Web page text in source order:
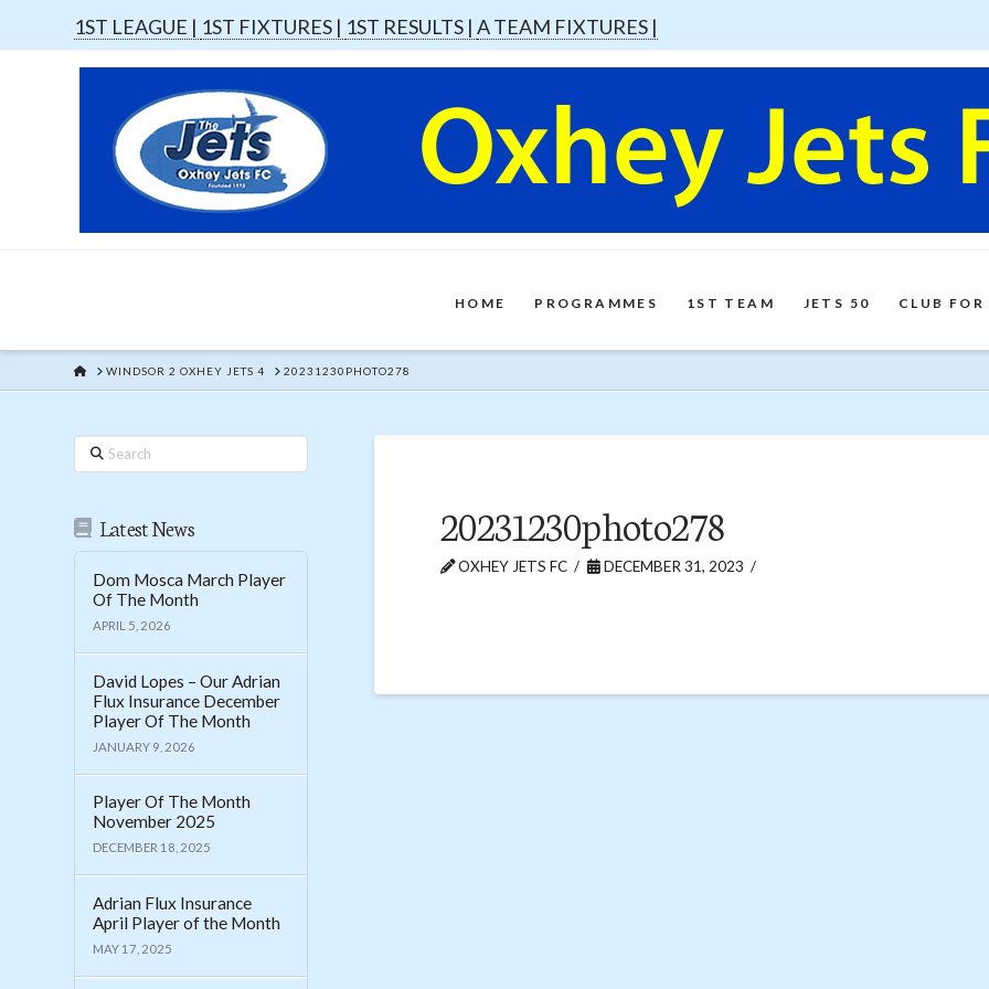
1ST LEAGUE | 1ST FIXTURES | 1ST RESULTS |A TEAM FIXTURES |
HOME PROGRAMMES 1ST TEAM JETS 50 CLUB
HOME
WINDSOR 2 OXHEY JETS 4 20231230PHOTO278
20231230photo278
OXHEY JETS FC DECEMBER 31, 2023
Search
Latest News
Dom Mosca March Player
Of The Month
APRIL 5, 2026
David Lopes – Our Adrian
Flux Insurance December
Player Of The Month
JANUARY 9, 2026
Player Of The Month
November 2025
DECEMBER 18, 2025
Adrian Flux Insurance
April Player of the Month
MAY 17, 2025